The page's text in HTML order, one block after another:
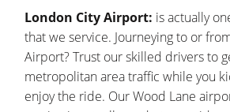
London City Airport: is actually
that we service. Journeying to or
Airport? Trust our skilled drivers to
metropolitan area traffic while you
enjoy the ride. Our Wood Lane